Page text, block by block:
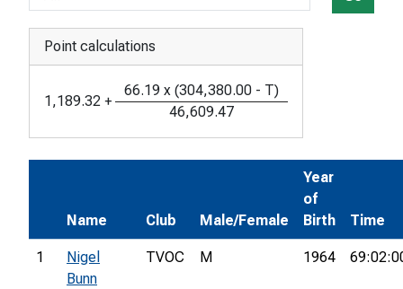
Point calculations
1,189.32 +
66.19 x (304,380.00 - T)
46,609.47
Name Club Male/Female
Year
of
Birth
Time
1
Nigel
Bunn
TVOC M 1964